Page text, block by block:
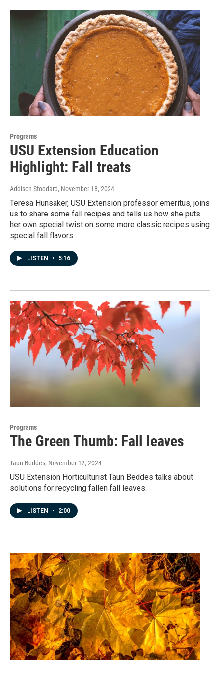
Programs
USU Extension Education
Highlight: Fall treats
Addison Stoddard, November 18, 2024
Teresa Hunsaker, USU Extension professor emeritus, joins
us to share some fall recipes and tells us how she puts
her own special twist on some more classic recipes using
special fall flavors.
LISTEN • 5:16
Programs
The Green Thumb: Fall leaves
Taun Beddes, November 12, 2024
USU Extension Horticulturist Taun Beddes talks about
solutions for recycling fallen fall leaves.
LISTEN • 2:00